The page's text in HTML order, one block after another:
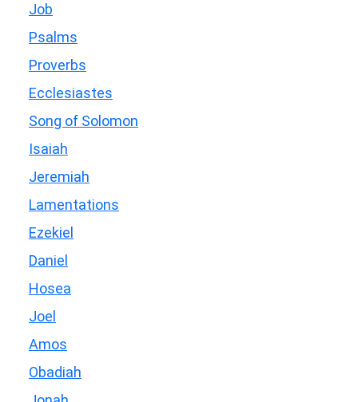
Job
Psalms
Proverbs
Ecclesiastes
Song of Solomon
Isaiah
Jeremiah
Lamentations
Ezekiel
Daniel
Hosea
Joel
Amos
Obadiah